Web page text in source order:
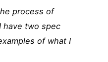
process of
two spec
of what I